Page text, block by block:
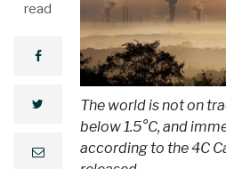
read
facebook
e
The world is not on
below 1.5°C, and
according to the 4C